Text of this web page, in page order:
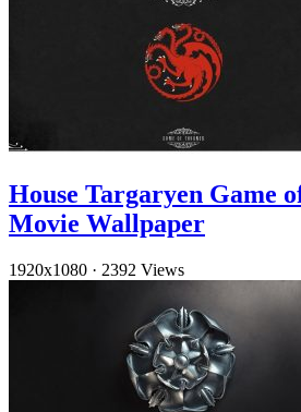
House Targaryen Game
Movie Wallpaper
1920x1080 · 2392 Views